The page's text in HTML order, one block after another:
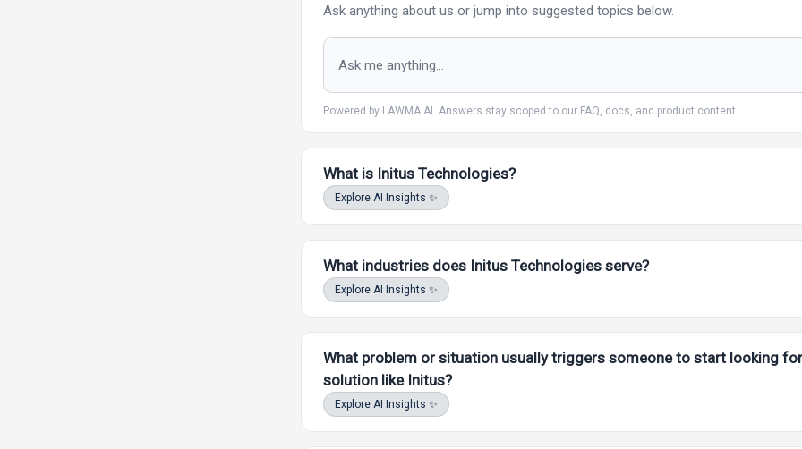
Ask anything about us or jump into suggested topics below.
Powered by LAWMA AI. Answers stay scoped to our FAQ, docs, and product content
What is Initus Technologies?
Explore AI Insights ✨
What industries does Initus Technologies serve?
Explore AI Insights ✨
What problem or situation usually triggers someone to start looking
solution like Initus?
Explore AI Insights ✨